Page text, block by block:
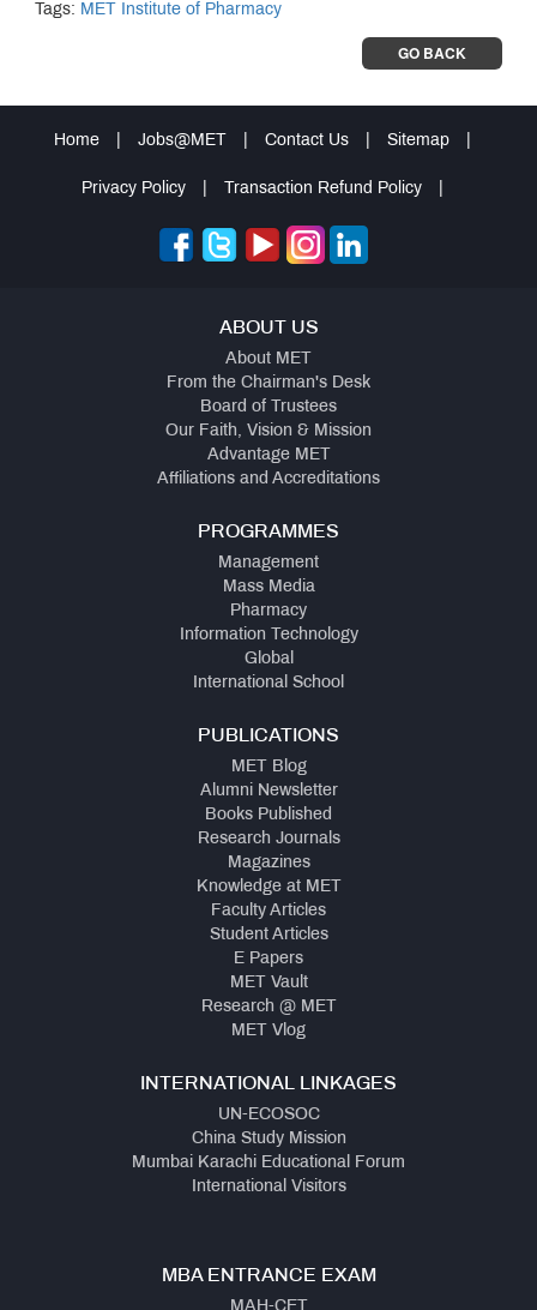
Tags: MET Institute of Pharmacy
GO BACK
Home Jobs@MET Contact Us Sitemap
Privacy Policy Transaction Refund Policy
ABOUT US
About MET
From the Chairman's Desk
Board of Trustees
Our Faith, Vision & Mission
Advantage MET
Affiliations and Accreditations
PROGRAMMES
Management
Mass Media
Pharmacy
Information Technology
Global
International School
PUBLICATIONS
MET Blog
Alumni Newsletter
Books Published
Research Journals
Magazines
Knowledge at MET
Faculty Articles
Student Articles
E Papers
MET Vault
Research @ MET
MET Vlog
INTERNATIONAL LINKAGES
UN-ECOSOC
China Study Mission
Mumbai Karachi Educational Forum
International Visitors
MBA ENTRANCE EXAM
MAH-CET